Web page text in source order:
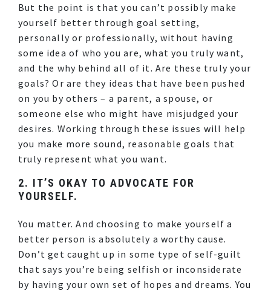
But the point is that you can’t possibly make
yourself better through goal setting,
personally or professionally, without having
some idea of who you are, what you truly want,
and the why behind all of it. Are these truly your
goals? Or are they ideas that have been pushed
on you by others – a parent, a spouse, or
someone else who might have misjudged your
desires. Working through these issues will help
you make more sound, reasonable goals that
truly represent what you want.
2. IT’S OKAY TO ADVOCATE FOR
YOURSELF.
You matter. And choosing to make yourself a
better person is absolutely a worthy cause.
Don’t get caught up in some type of self-guilt
that says you’re being selfish or inconsiderate
by having your own set of hopes and dreams. You